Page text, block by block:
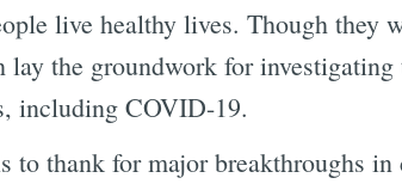
live healthy lives. Though they
lay the groundwork for
including COVID-19.
to thank for major breakthroughs in